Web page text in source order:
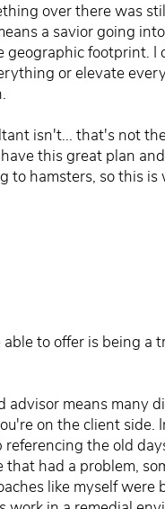
over there was
a savior going
footprint.
or elevate
isn't... that's not
this great plan
to hamsters, so this
to offer is being a
means many
on the client side.
the old
had a problem,
like myself were